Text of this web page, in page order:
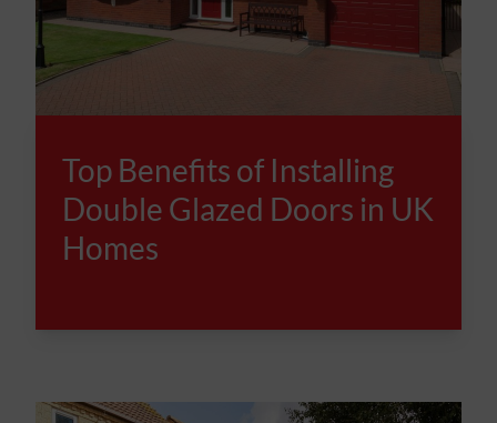
Top Benefits of Installing
Double Glazed Doors in UK
Homes